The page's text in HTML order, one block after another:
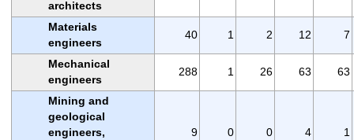
architects
Materials
engineers
40 1 2 12 7
Mechanical
engineers
288 1 26 63 63
Mining and
geological
engineers,
9 0 0 4 1